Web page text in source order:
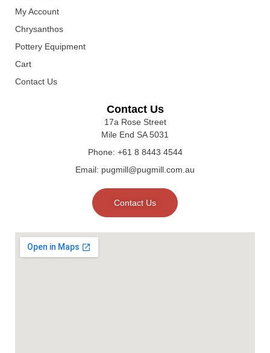
My Account
Chrysanthos
Pottery Equipment
Cart
Contact Us
Contact Us
17a Rose Street
Mile End SA 5031
Phone: +61 8 8443 4544
Email: pugmill@pugmill.com.au
Contact Us